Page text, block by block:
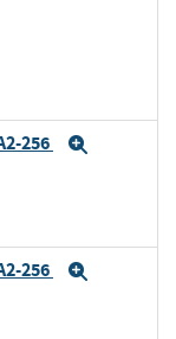
256
256